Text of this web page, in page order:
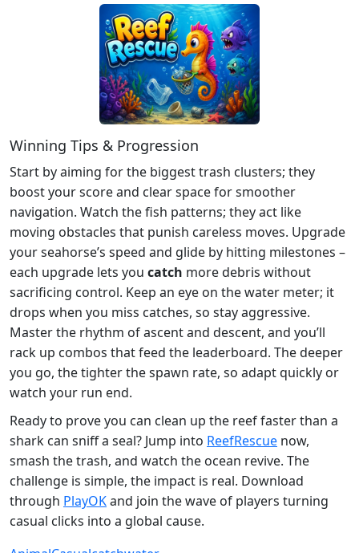
Winning Tips & Progression
Start by aiming for the biggest trash clusters; they
boost your score and clear space for smoother
navigation. Watch the fish patterns; they act like
moving obstacles that punish careless moves. Upgrade
your seahorse’s speed and glide by hitting milestones –
each upgrade lets you catch more debris without
sacrificing control. Keep an eye on the water meter; it
drops when you miss catches, so stay aggressive.
Master the rhythm of ascent and descent, and you’ll
rack up combos that feed the leaderboard. The deeper
you go, the tighter the spawn rate, so adapt quickly or
watch your run end.
Ready to prove you can clean up the reef faster than a
shark can sniff a seal? Jump into ReefRescue now,
smash the trash, and watch the ocean revive. The
challenge is simple, the impact is real. Download
through PlayOKand join the wave of players turning
casual clicks into a global cause.